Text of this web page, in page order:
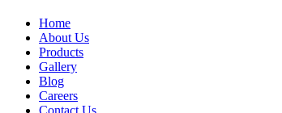
Home
About Us
Products
Gallery
Blog
Careers
Contact Us